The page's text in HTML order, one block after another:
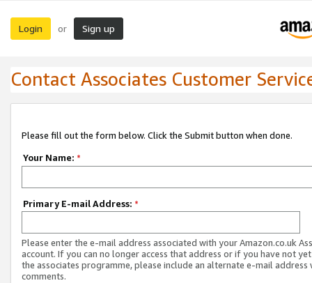
Login or Sign up
Contact Associates Customer
Please fill out the form below. Click the Submit button when done.
Your Name: *
Primary E-mail Address: *
Please enter the e-mail address associated with your Amazon.co.uk
account. If you can no longer access that address or if you have not
the associates programme, please include an alternate e-mail address
comments.